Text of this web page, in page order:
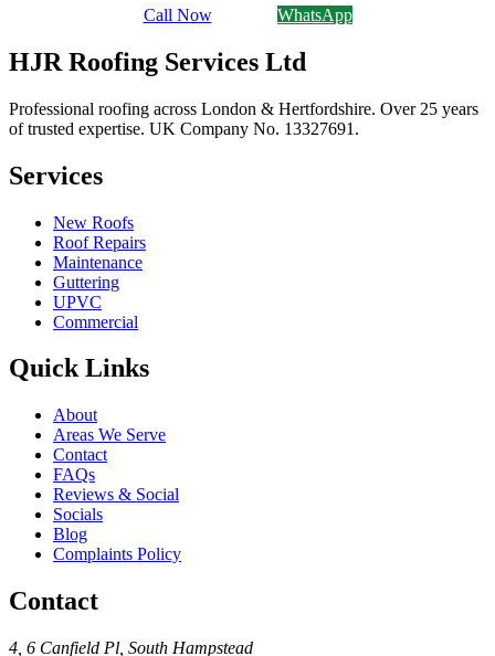
Call NowEmail Us WhatsApp
HJR Roofing Services Ltd
Professional roofing across London & Hertfordshire. Over 25 years
of trusted expertise. UK Company No. 13327691 .
Services
New Roofs
Roof Repairs
Maintenance
Guttering
UPVC
Commercial
Quick Links
About
Areas We Serve
Contact
FAQs
Reviews & Social
Socials
Blog
Complaints Policy
Contact
4, 6 Canfield Pl South Hampstead